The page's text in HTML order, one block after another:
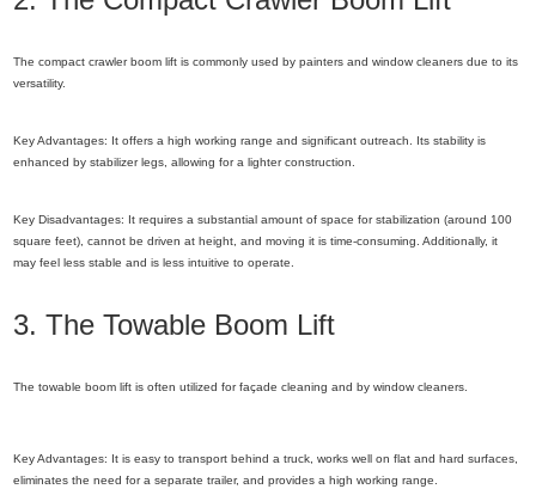
The compact crawler boom lift is commonly used by painters and window cleaners due to its
versatility.
Key Advantages: It offers a high working range and significant outreach. Its stability is
enhanced by stabilizer legs, allowing for a lighter construction.
Key Disadvantages: It requires a substantial amount of space for stabilization (around 100
square feet), cannot be driven at height, and moving it is time-consuming. Additionally, it
may feel less stable and is less intuitive to operate.
3. The Towable Boom Lift
The towable boom lift is often utilized for façade cleaning and by window cleaners.
Key Advantages: It is easy to transport behind a truck, works well on flat and hard surfaces,
eliminates the need for a separate trailer, and provides a high working range.